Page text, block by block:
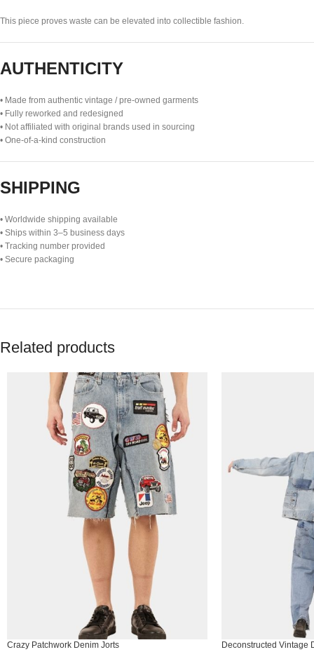
This piece proves waste can be elevated into collectible fashion.
AUTHENTICITY
• Made from authentic vintage / pre-owned garments
• Fully reworked and redesigned
• Not affiliated with original brands used in sourcing
• One-of-a-kind construction
SHIPPING
• Worldwide shipping available
• Ships within 3–5 business days
• Tracking number provided
• Secure packaging
Related products
Crazy Patchwork Denim Jorts Deconstructed Vintage